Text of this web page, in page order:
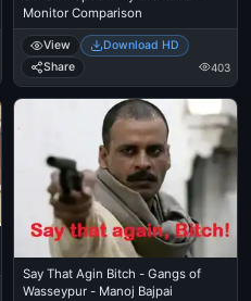
Monitor Comparison
View
Download HD
Share
403
Say That Agin Bitch - Gangs of
Wasseypur - Manoj Bajpai